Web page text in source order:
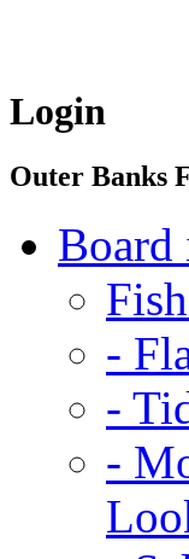
Login
Outer Banks
Board
-
-
-